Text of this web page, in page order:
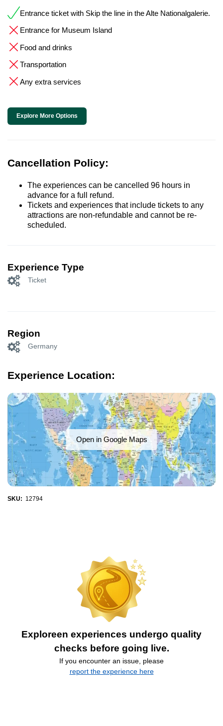
Entrance ticket with Skip the line in the Alte Nationalgalerie.
Entrance for Museum Island
Food and drinks
Transportation
Any extra services
Explore More Options
Cancellation Policy:
The experiences can be cancelled 96 hours in
advance for a full refund.
Tickets and experiences that include tickets to any
attractions are non-refundable and cannot be re-
scheduled.
Experience Type
Ticket
Region
Germany
Experience Location:
Open in Google Maps
SKU: 12794
Exploreen experiences undergo quality
checks before going live.
If you encounter an issue, please
report the experience here